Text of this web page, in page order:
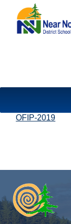
OFIP-2019